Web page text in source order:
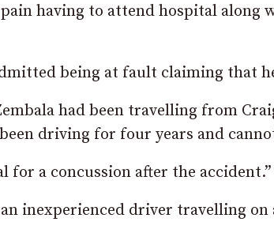
having to attend hospital along
being at fault claiming that
had been travelling from
driving for four years and
for a concussion after the accident.”
inexperienced driver travelling